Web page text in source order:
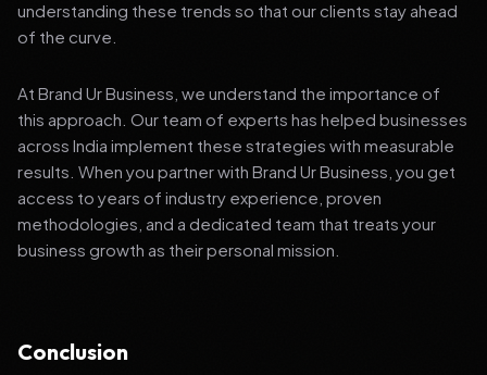
understanding these trends so that our clients stay ahead
of the curve.
At Brand Ur Business, we understand the importance of
this approach. Our team of experts has helped businesses
across India implement these strategies with measurable
results. When you partner with Brand Ur Business, you get
access to years of industry experience, proven
methodologies, and a dedicated team that treats your
business growth as their personal mission.
Conclusion